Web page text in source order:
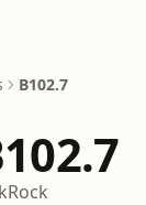
B102.7
Rock